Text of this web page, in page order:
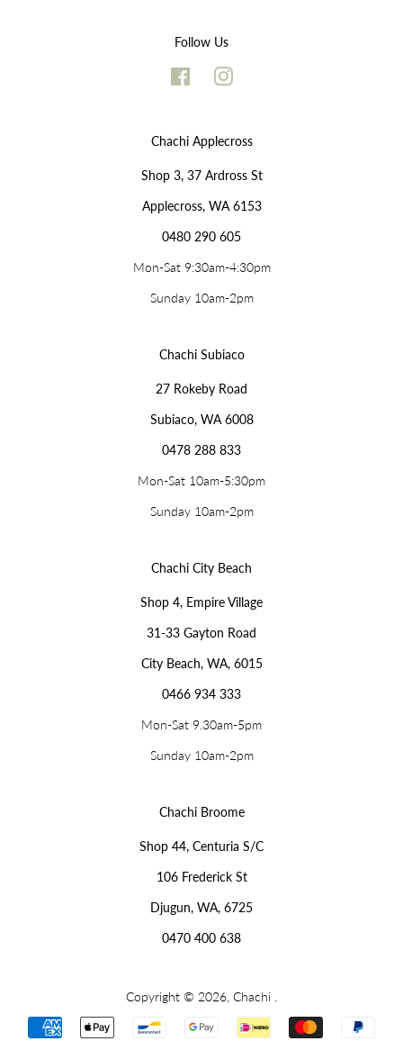
Follow Us
Facebook
Chachi Applecross
Shop 3, 37 Ardross St
Applecross, WA 6153
0480 290 605
Mon-Sat 9:30am-4:30pm
Sunday 10am-2pm
Chachi Subiaco
27 Rokeby Road
Subiaco, WA 6008
0478 288 833
Mon-Sat 10am-5:30pm
Sunday 10am-2pm
Chachi City Beach
Shop 4, Empire Village
31-33 Gayton Road
City Beach, WA, 6015
0466 934 333
Mon-Sat 9.30am-5pm
Sunday 10am-2pm
Chachi Broome
Shop 44, Centuria S/C
106 Frederick St
Djugun, WA, 6725
0470 400 638
Copyright © 2026, Chachi
Payment